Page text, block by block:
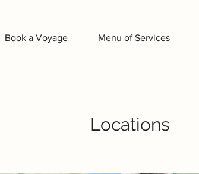
Book a Voyage Menu of Services
Locations